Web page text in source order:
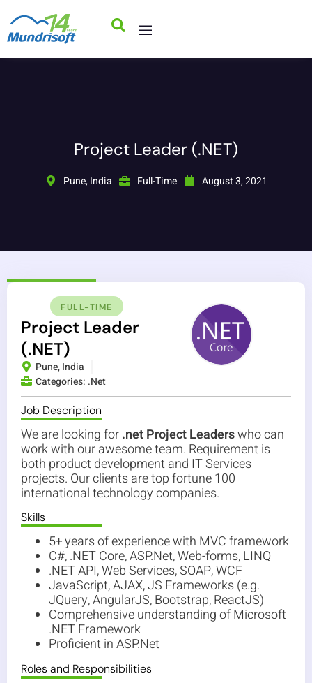
Project Leader (.NET)
Pune, India Full-Time August 3, 2021
FULL-TIME
Project Leader
(.NET)
Pune, India
Categories: .Net
Job Description
We are looking for.net Project Leaderswho can
work with our awesome team. Requirement is
both product development and IT Services
projects. Our clients are top fortune 100
international technology companies.
Skills
5+ years of experience with MVC framework
C#, .NET Core, ASP.Net, Web-forms, LINQ
.NET API, Web Services, SOAP, WCF
JavaScript, AJAX, JS Frameworks (e.g.
JQuery, AngularJS, Bootstrap, ReactJS)
Comprehensive understanding of Microsoft
.NET Framework
Proficient in ASP.Net
Roles and Responsibilities